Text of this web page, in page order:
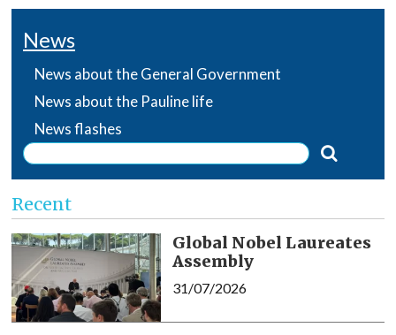
News
News about the General Government
News about the Pauline life
News flashes
Recent
Global Nobel Laureates
Assembly
31/07/2026